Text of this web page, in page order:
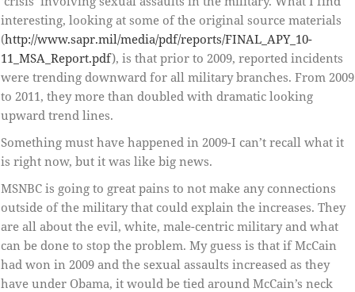
interesting, looking at some of the original source materials
(http://www.sapr.mil/media/pdf/reports/FINAL_APY_10-
11_MSA_Report.pdf), is that prior to 2009, reported incidents
were trending downward for all military branches. From 2009
to 2011, they more than doubled with dramatic looking
upward trend lines.
Something must have happened in 2009-I can’t recall what it
is right now, but it was like big news.
MSNBC is going to great pains to not make any connections
outside of the military that could explain the increases. They
are all about the evil, white, male-centric military and what
can be done to stop the problem. My guess is that if McCain
had won in 2009 and the sexual assaults increased as they
have under Obama, it would be tied around McCain’s neck